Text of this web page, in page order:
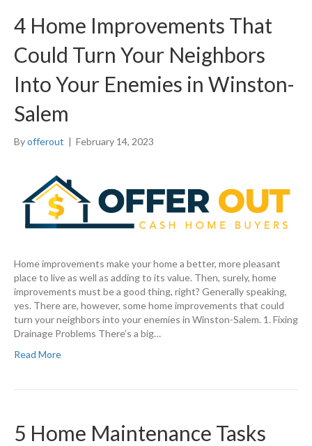
4 Home Improvements That
Could Turn Your Neighbors
Into Your Enemies in Winston-
Salem
Byofferout | February 14, 2023
Home improvements make your home a better, more pleasant
place to live as well as adding to its value. Then, surely, home
improvements must be a good thing, right? Generally speaking,
yes. There are, however, some home improvements that could
turn your neighbors into your enemies in Winston-Salem. 1. Fixing
Drainage Problems There’s a big…
Read More
5 Home Maintenance Tasks